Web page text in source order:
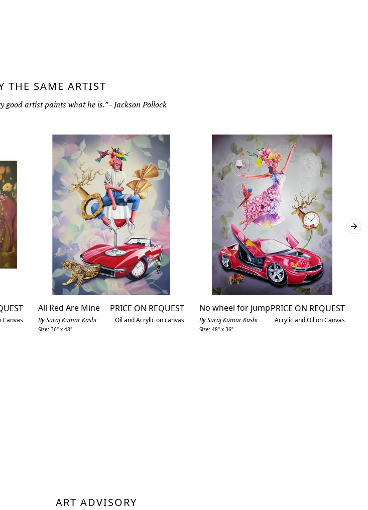
THE SAME ARTIST
good artist paints what he is.” - Jackson Pollock
Canvas
All Red Are Mine
By Suraj Kumar Kashi
Size: 36" x 48"
PRICE ON REQUEST
Oil and Acrylic on canvas
No wheel for jump
By Suraj Kumar Kashi
Size: 48" x 36"
PRICE ON REQUEST
Acrylic and Oil on Canvas
ART ADVISORY